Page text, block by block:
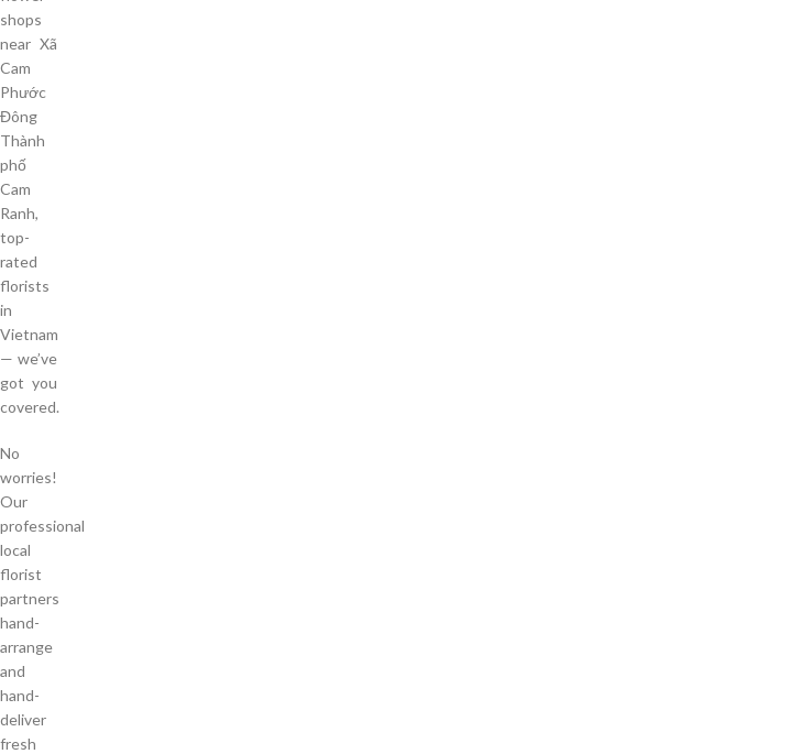
shops
near Xã
Cam
Phước
Đông
Thành
phố
Cam
Ranh,
top-
rated
florists
in
Vietnam
— we’ve
got you
covered.
No
worries!
Our
professional
local
florist
partners
hand-
arrange
and
hand-
deliver
fresh